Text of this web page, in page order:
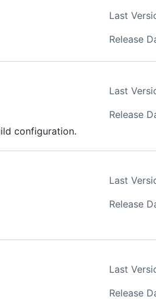
Last
Release
configuration.
Last
Release
Last
Release
Last
Release